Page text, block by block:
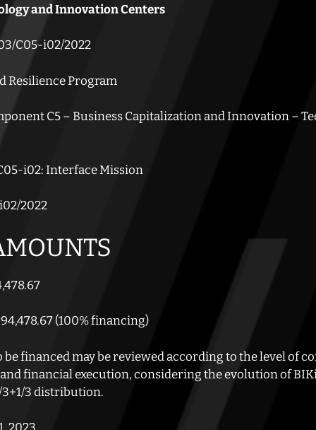
and Innovation Centers
C05-i02/2022
Resilience Program
C5 – Business Capitalization and Innovation –
i02: Interface Mission
2022
(100% financing)
financed may be reviewed according to the level of
financial execution, considering the evolution of
3+1/3 distribution.